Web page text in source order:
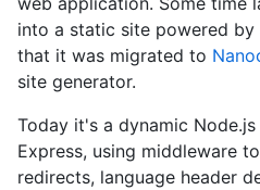
into a static site powered by
that it was migrated to
site generator.
Today it's a dynamic
Express, using middleware
redirects, language header